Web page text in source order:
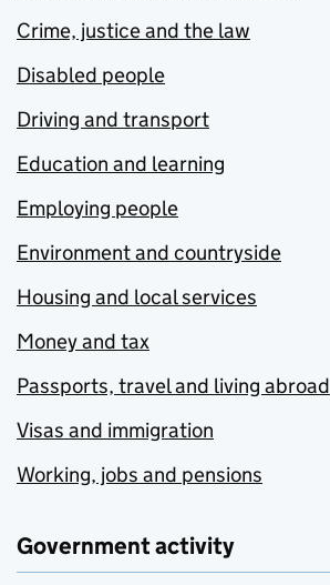
Crime, justice and the law
Disabled people
Driving and transport
Education and learning
Employing people
Environment and countryside
Housing and local services
Money and tax
Passports, travel and living abroad
Visas and immigration
Working, jobs and pensions
Government activity